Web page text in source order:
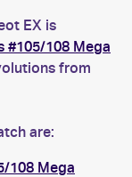
EX is
#105/108 Mega
from
are:
108 Mega